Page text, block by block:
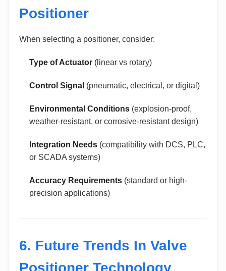
Positioner
When selecting a positioner, consider:
Type of Actuator(linear vs rotary)
Control Signal (pneumatic, electrical, or digital)
Environmental Conditions(explosion-proof,
weather-resistant, or corrosive-resistant design)
Integration Needs(compatibility with DCS, PLC,
or SCADA systems)
Accuracy Requirements(standard or high-
precision applications)
6. Future Trends In Valve